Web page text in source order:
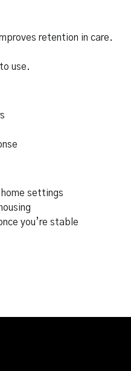
retention in care.
use.
settings
you’re stable